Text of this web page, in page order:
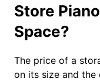
Store
Space?
The price of a
on its size and